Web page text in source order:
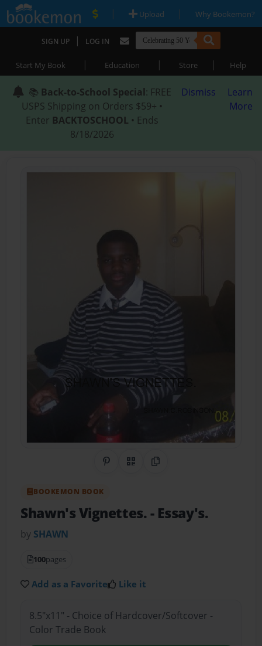
| Upload | Why Bookemon?
SIGN UP | LOG IN
Start My Book | Education | Store | Help
📚 Back-to-School Special: FREE
USPS Shipping on Orders $59+ •
Enter BACKTOSCHOOL • Ends
8/18/2026
Dismiss
Learn
More
Share on Pinterest
QR CodeCopy Link
BOOKEMON BOOK
Shawn's Vignettes.- Essay's.
by SHAWN
100pages
Add as a Favorite Like it
8.5"x11" - Choice of Hardcover/Softcover -
Color Trade Book